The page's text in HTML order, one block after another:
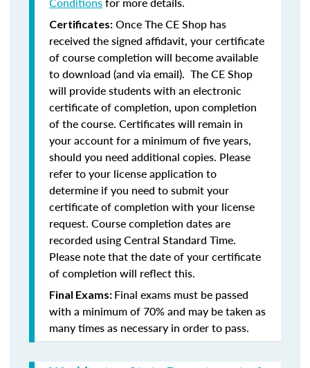
Certificates: Once The CE Shop has
received the signed affidavit, your certificate
of course completion will become available
to download (and via email). The CE Shop
will provide students with an electronic
certificate of completion, upon completion
of the course. Certificates will remain in
your account for a minimum of five years,
should you need additional copies. Please
refer to your license application to
determine if you need to submit your
certificate of completion with your license
request. Course completion dates are
recorded using Central Standard Time.
Please note that the date of your certificate
of completion will reflect this.
Final Exams: Final exams must be passed
with a minimum of 70% and may be taken as
many times as necessary in order to pass.